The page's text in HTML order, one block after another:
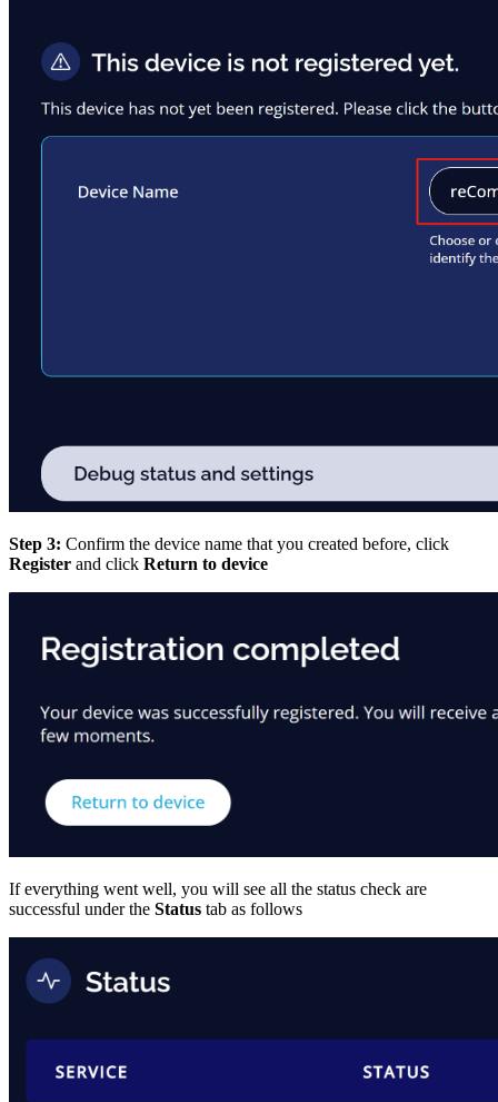
Step 3: Confirm the device name that you created before, click
Register and click Return to device
If everything went well, you will see all the status check are
successful under the Status tab as follows